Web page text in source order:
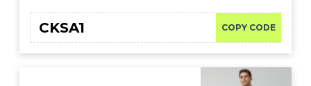
COPY CODE
CKSA1